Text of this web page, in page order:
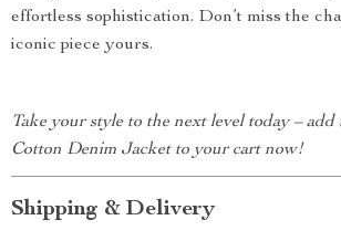
effortless sophistication. Don’t miss the
iconic piece yours.
Take your style to the next level today – add
Cotton Denim Jacket to your cart now!
Shipping & Delivery